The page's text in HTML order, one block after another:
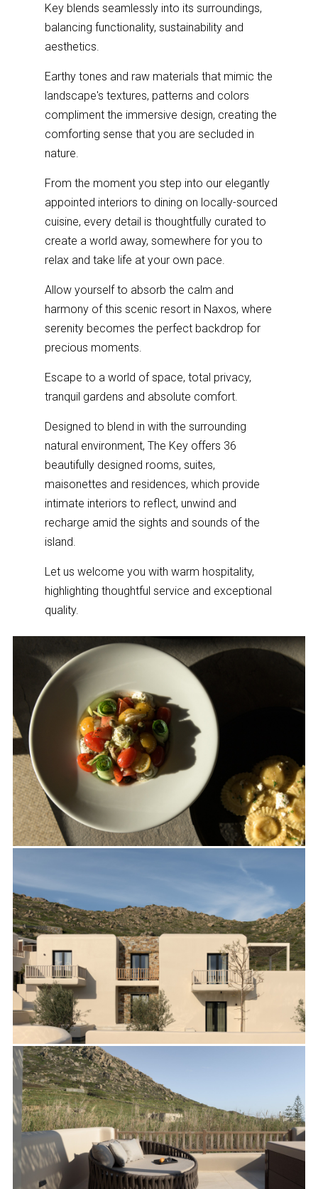
Key blends seamlessly into its surroundings,
balancing functionality, sustainability and
aesthetics.
Earthy tones and raw materials that mimic the
landscape's textures, patterns and colors
compliment the immersive design, creating the
comforting sense that you are secluded in
nature.
From the moment you step into our elegantly
appointed interiors to dining on locally-sourced
cuisine, every detail is thoughtfully curated to
create a world away, somewhere for you to
relax and take life at your own pace.
Allow yourself to absorb the calm and
harmony of this scenic resort in Naxos, where
serenity becomes the perfect backdrop for
precious moments.
Escape to a world of space, total privacy,
tranquil gardens and absolute comfort.
Designed to blend in with the surrounding
natural environment, The Key offers 36
beautifully designed rooms, suites,
maisonettes and residences, which provide
intimate interiors to reflect, unwind and
recharge amid the sights and sounds of the
island.
Let us welcome you with warm hospitality,
highlighting thoughtful service and exceptional
quality.